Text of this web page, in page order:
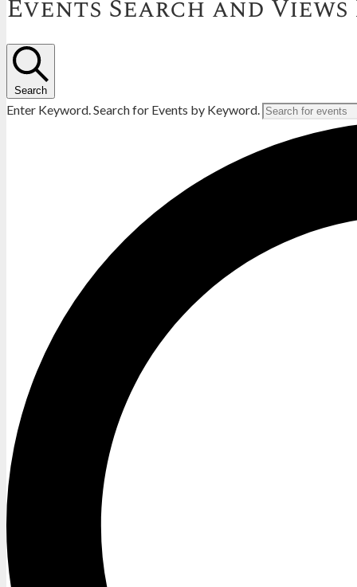
Events Search and
Search
Enter Keyword. Search for Events by Keyword.